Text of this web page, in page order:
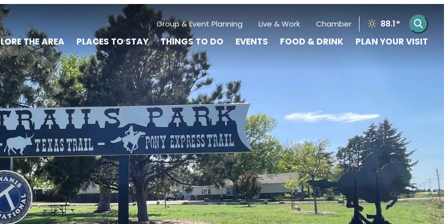
Group & Event Planning Live & Work Chamber 88.1°
THE AREA PLACES TO STAY THINGS TO DO EVENTS FOOD & DRINK PLAN YOUR VISIT